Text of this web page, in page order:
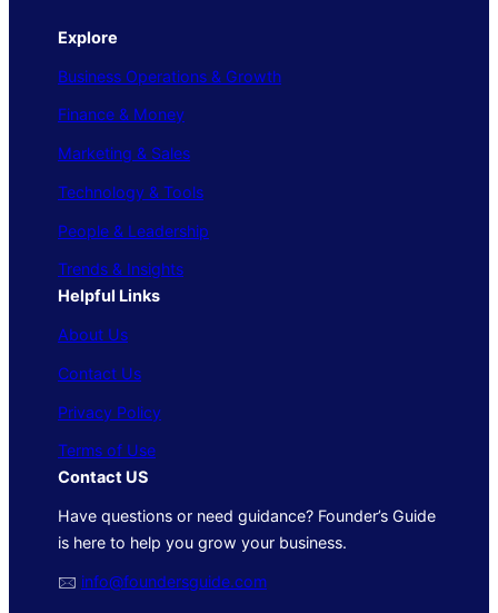
Explore
Business Operations & Growth
Finance & Money
Marketing & Sales
Technology & Tools
People & Leadership
Trends & Insights
Helpful Links
About Us
Contact Us
Privacy Policy
Terms of Use
Contact US
Have questions or need guidance? Founder’s Guide
is here to help you grow your business.
🖂 info@foundersguide.com